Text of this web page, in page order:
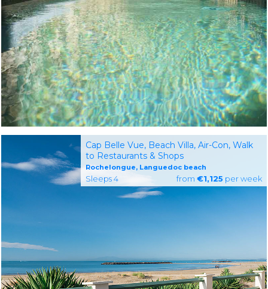
Cap Belle Vue, Beach Villa, Air-Con, Walk
to Restaurants & Shops
Rochelongue, Languedoc beach
Sleeps 4 from €1,125 per week